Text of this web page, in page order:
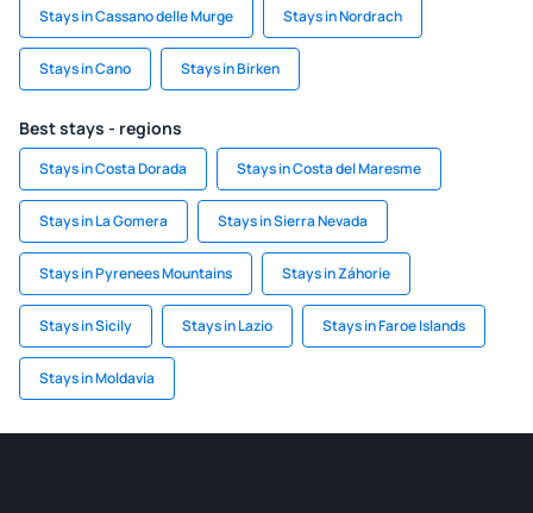
Stays in Cassano delle Murge Stays in Nordrach
Stays in Cano Stays in Birken
Best stays - regions
Stays in Costa Dorada Stays in Costa del Maresme
Stays in La Gomera Stays in Sierra Nevada
Stays in Pyrenees Mountains Stays in Záhorie
Stays in Sicily Stays in Lazio Stays in Faroe Islands
Stays in Moldavia